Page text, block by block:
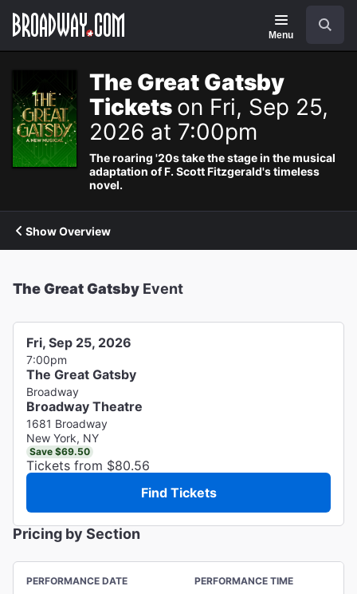
Navigation
Menu
The Great Gatsby
Tickets on Fri, Sep 25,
2026 at 7:00pm
The roaring '20s take the stage in the musical
adaptation of F. Scott Fitzgerald's timeless
novel.
Show Overview
The Great Gatsby Event
Fri, Sep 25, 2026
7:00pm
The Great Gatsby
Broadway
Broadway Theatre
1681 Broadway
New York, NY
Save $69.50
Tickets from $80.56
Find Tickets
Pricing by Section
PERFORMANCE DATE PERFORMANCE TIME